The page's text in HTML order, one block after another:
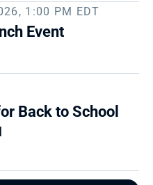
1:00 PM EDT
Event
Back to School